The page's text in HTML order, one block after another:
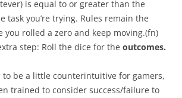
is equal to or greater than the
task you’re trying. Rules remain the
you rolled a zero and keep moving.(fn)
step: Roll the dice for the outcomes.
to be a little counterintuitive for gamers,
trained to consider success/failure to